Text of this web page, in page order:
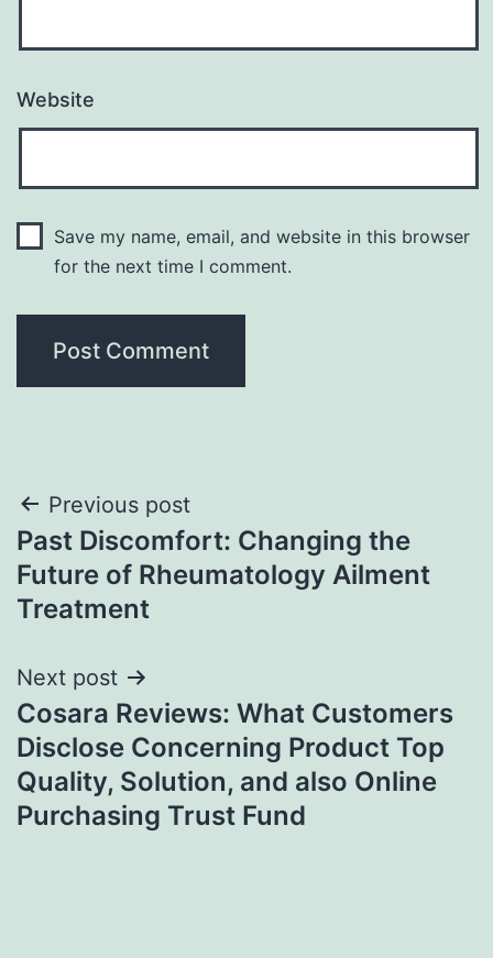
Website
Save my name, email, and website in this browser
for the next time I comment.
Post
navigation
Previous post
Past Discomfort: Changing the
Future of Rheumatology Ailment
Treatment
Next post
Cosara Reviews: What Customers
Disclose Concerning Product Top
Quality, Solution, and also Online
Purchasing Trust Fund